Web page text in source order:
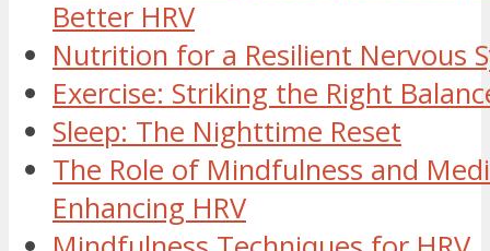
Better HRV
Nutrition for a Resilient Nervous
Exercise: Striking the Right
Sleep: The Nighttime Reset
The Role of Mindfulness and
Enhancing HRV